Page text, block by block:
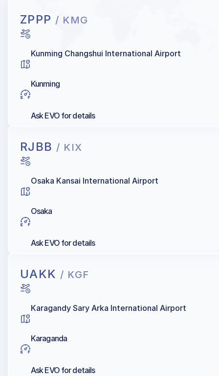
ZPPP / KMG
Kunming Changshui International Airport
Kunming
Ask EVO for details
RJBB / KIX
Osaka Kansai International Airport
Osaka
Ask EVO for details
UAKK / KGF
Karagandy Sary Arka International Airport
Karaganda
Ask EVO for details